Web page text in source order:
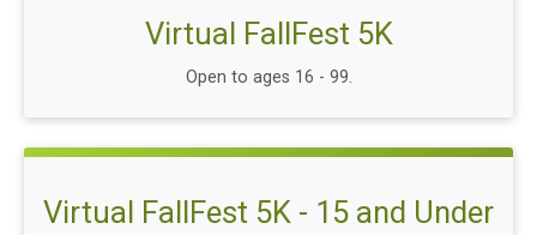
Virtual FallFest 5K
Open to ages 16 - 99.
Virtual FallFest 5K - 15 and Under